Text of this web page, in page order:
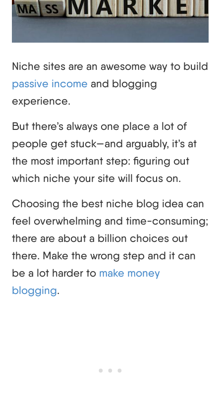
Niche sites are an awesome way to build
passive income and blogging
experience.
But there’s always one place a lot of
people get stuck—and arguably, it’s at
the most important step: figuring out
which niche your site will focus on.
Choosing the best niche blog idea can
feel overwhelming and time-consuming;
there are about a billion choices out
there. Make the wrong step and it can
be a lot harder to make money
blogging.